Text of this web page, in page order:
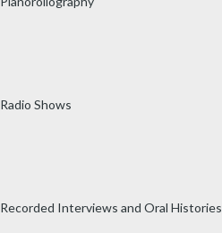
Radio Shows
Recorded Interviews and Oral Histories